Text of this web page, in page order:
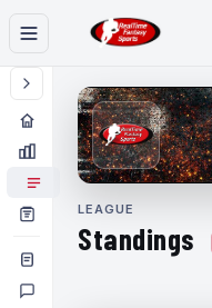
LEAGUE
Standings